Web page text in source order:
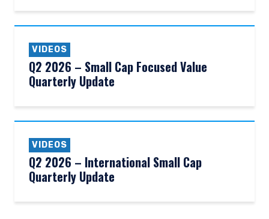
VIDEOS
Q2 2026 – Small Cap Focused Value
Quarterly Update
VIDEOS
Q2 2026 – International Small Cap
Quarterly Update